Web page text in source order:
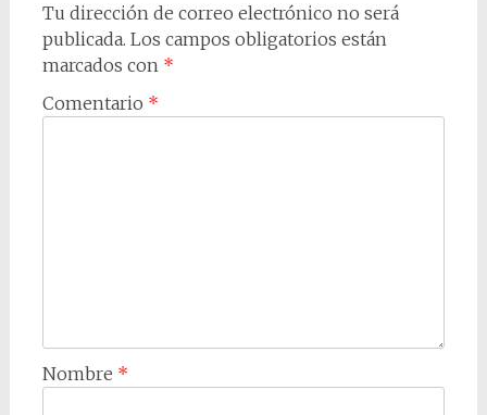
Tu dirección de correo electrónico no será
publicada. Los campos obligatorios están
marcados con *
Comentario *
Nombre *